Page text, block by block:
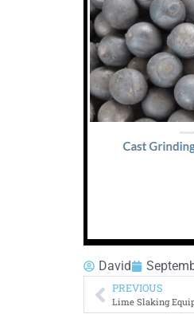
David
PREVIOUS
Lime Slaking